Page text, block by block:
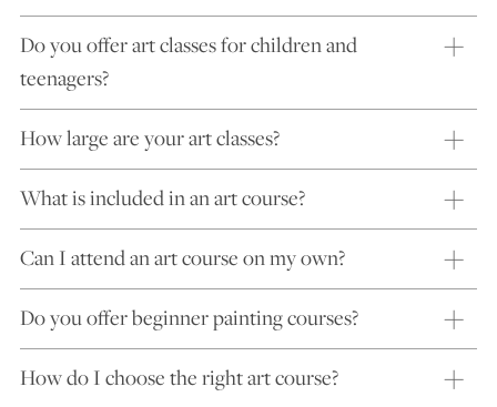
Do you offer art classes for children and
teenagers?
How large are your art classes?
What is included in an art course?
Can I attend an art course on my own?
Do you offer beginner painting courses?
How do I choose the right art course?